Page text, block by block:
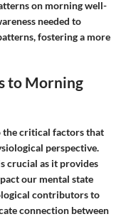
on morning well-
needed to
fostering a more
to Morning
the critical factors that
perspective.
crucial as it provides
our mental state
contributors to
connection between